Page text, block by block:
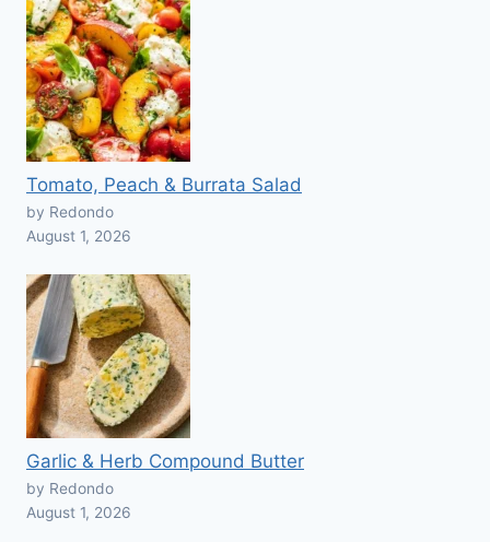
Tomato, Peach & Burrata Salad
by Redondo
August 1, 2026
Garlic & Herb Compound Butter
by Redondo
August 1, 2026